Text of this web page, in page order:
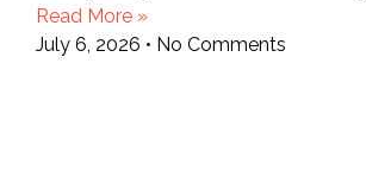
Read More »
July 6, 2026
No Comments